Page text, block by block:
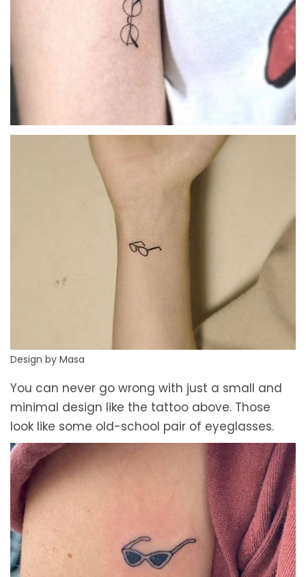
Design by Masa
You can never go wrong with just a small and
minimal design like the tattoo above. Those
look like some old-school pair of eyeglasses.